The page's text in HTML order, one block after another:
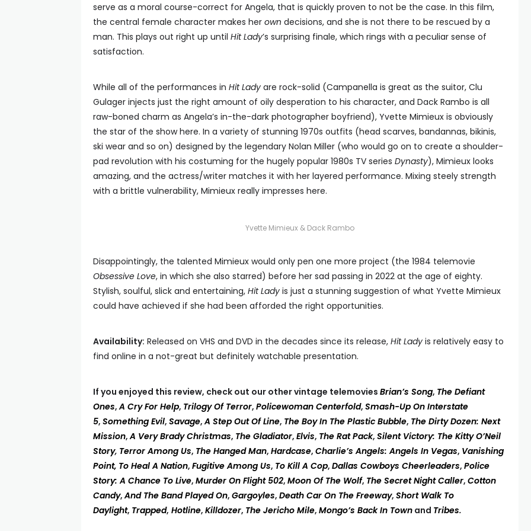
serve as a moral course-correct for Angela, that is quickly proven to not be the case. In this film,
the central female character makes her own decisions, and she is not there to be rescued by a
man. This plays out right up until Hit Lady’s surprising finale, which rings with a peculiar sense of
satisfaction.
While all of the performances in Hit Lady are rock-solid (Campanella is great as the suitor, Clu
Gulager injects just the right amount of oily desperation to his character, and Dack Rambo is all
raw-boned charm as Angela’s in-the-dark photographer boyfriend), Yvette Mimieux is obviously
the star of the show here. In a variety of stunning 1970s outfits (head scarves, bandannas, bikinis,
ski wear and so on) designed by the legendary Nolan Miller (who would go on to create a shoulder-
pad revolution with his costuming for the hugely popular 1980s TV series Dynasty), Mimieux looks
amazing, and the actress/writer matches it with her layered performance. Mixing steely strength
with a brittle vulnerability, Mimieux really impresses here.
Yvette Mimieux & Dack Rambo
Disappointingly, the talented Mimieux would only pen one more project (the 1984 telemovie
Obsessive Love, in which she also starred) before her sad passing in 2022 at the age of eighty.
Stylish, soulful, slick and entertaining, Hit Lady is just a stunning suggestion of what Yvette Mimieux
could have achieved if she had been afforded the right opportunities.
Availability: Released on VHS and DVD in the decades since its release, Hit Lady is relatively easy to
find online in a not-great but definitely watchable presentation.
If you enjoyed this review, check out our other vintage telemovies Brian’s Song, The Defiant
Ones,A Cry For Help, Trilogy Of Terror, Policewoman Centerfold, Smash-Up On Interstate
5, Something Evil, Savage,A Step Out Of Line, The Boy In The Plastic Bubble, The Dirty Dozen: Next
Mission,A Very Brady Christmas, The Gladiator, Elvis, The Rat Pack, Silent Victory: The Kitty O’Neil
Story, Terror Among Us, The Hanged Man, Hardcase, Charlie’s Angels: Angels In Vegas, Vanishing
Point, To Heal A Nation, Fugitive Among Us, To Kill A Cop, Dallas Cowboys Cheerleaders, Police
Story: A Chance To Live, Murder On Flight 502, Moon Of The Wolf, The Secret Night Caller, Cotton
Candy,And The Band Played On, Gargoyles, Death Car On The Freeway, Short Walk To
Daylight, Trapped, Hotline, Killdozer, The Jericho Mile, Mongo’s Back In Town and Tribes.